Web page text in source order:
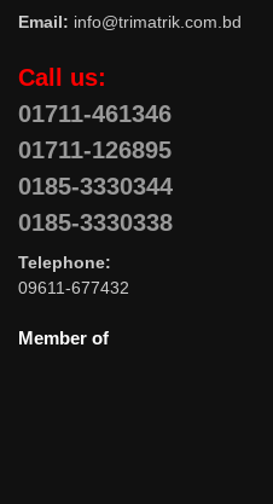
Email: info@trimatrik.com.bd
Call us:
01711-461346
01711-126895
0185-3330344
0185-3330338
Telephone:
09611-677432
Member of